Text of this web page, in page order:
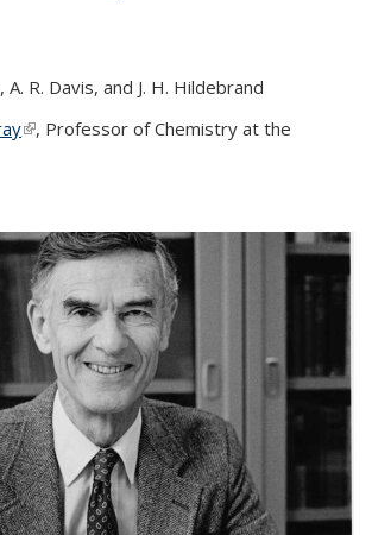
A. R. Davis, and J. H. Hildebrand
(link is external)
, Professor of Chemistry at the